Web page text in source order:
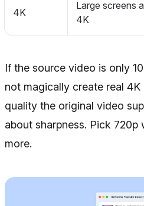
4K
Large screens
4K
If the source video is only
not magically create real
quality the original video
about sharpness. Pick 720p
more.